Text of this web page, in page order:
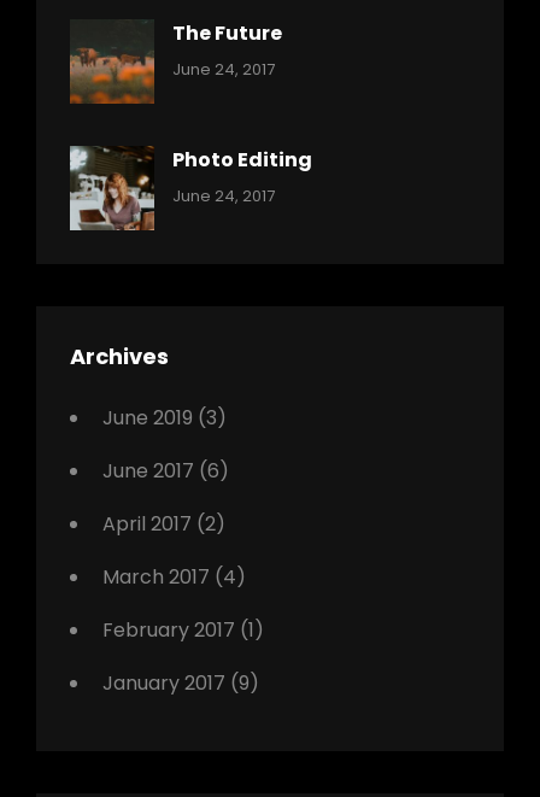
The Future
Categories:
Tags:
Originals
Photo
June 24, 2017
Photo Editing
Categories:
Tags:
June 24, 2017
Archives
June 2019 (3)
June 2017 (6)
April 2017 (2)
March 2017 (4)
February 2017 (1)
January 2017 (9)